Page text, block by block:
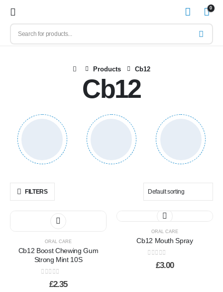
0
Products Cb12
Cb12
FILTERS
ORAL CARE
Cb12 Boost Chewing Gum
Strong Mint 10S
out of 5
£2.35
ORAL CARE
Cb12 Mouth Spray
out of 5
£3.00